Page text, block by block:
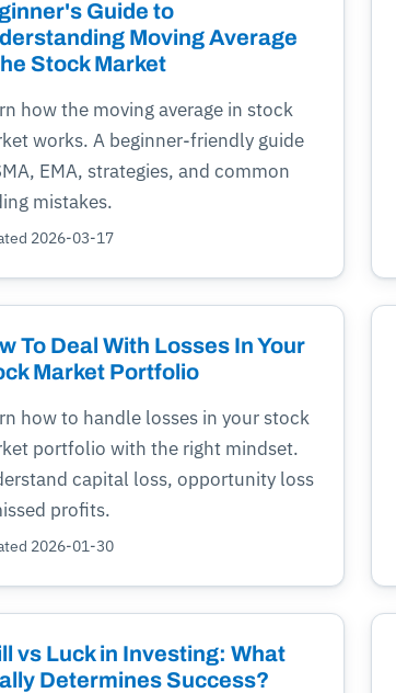
Guide to
Moving Average
Stock Market
how the moving average in stock
works. A beginner-friendly guide
EMA, strategies, and common
mistakes.
2026-03-17
To Deal With Losses In Your
Market Portfolio
how to handle losses in your stock
portfolio with the right mindset.
capital loss, opportunity loss
profits.
2026-01-30
vs Luck in Investing: What
Determines Success?